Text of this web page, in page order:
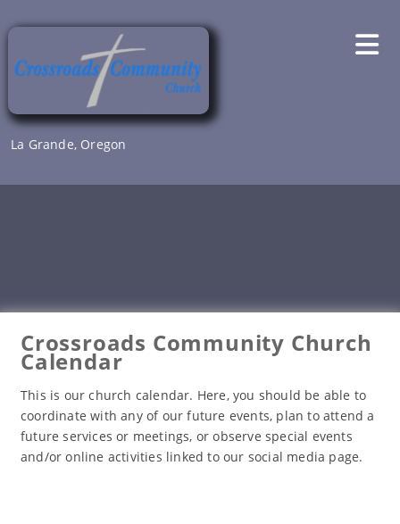
to
La Grande, Oregon
Crossroads Community Church
Calendar
This is our church calendar. Here, you should be able to
coordinate with any of our future events, plan to attend a
future services or meetings, or observe special events
and/or online activities linked to our social media page.